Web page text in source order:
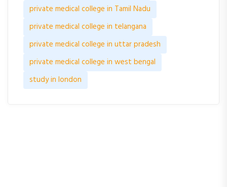
private medical college in Tamil Nadu
private medical college in telangana
private medical college in uttar pradesh
private medical college in west bengal
study in london